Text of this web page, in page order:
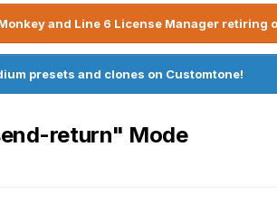
and Line 6 License Manager retiring
presets and clones on Customtone!
return" Mode